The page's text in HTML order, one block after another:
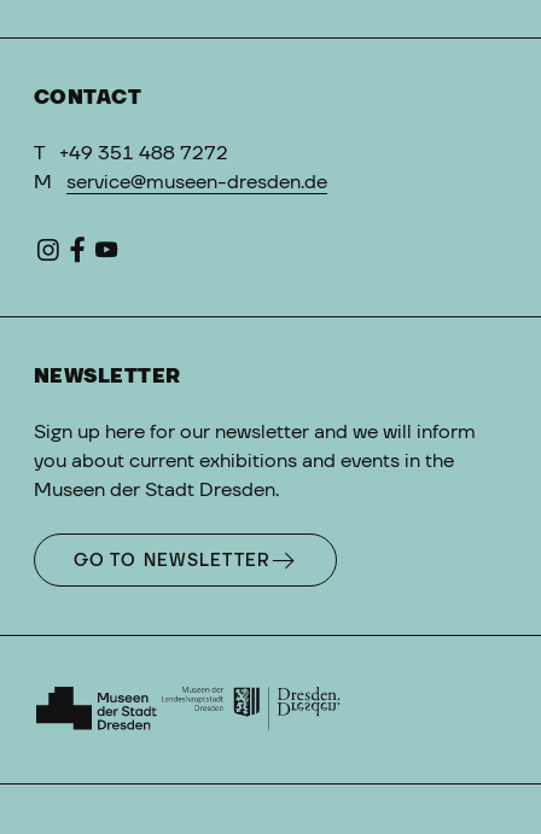
CONTACT
T
+49 351 488 7272
M
service@museen-dresden.de
NEWSLETTER
Sign up here for our newsletter and we will inform
you about current exhibitions and events in the
Museen der Stadt Dresden.
GO TO NEWSLETTER